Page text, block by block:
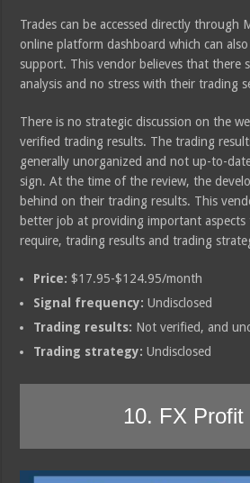
Trades can be accessed directly through
online platform dashboard which can
support. This vendor believes that there
analysis and no stress with their trading
There is no strategic discussion on the
verified trading results. The trading
generally unorganized and not up-to-
sign. At the time of the review, the
behind on their trading results. This
better job at providing important
require, trading results and trading
Price: $17.95-$124.95/month
Signal frequency: Undisclosed
Trading results: Not verified, and
Trading strategy: Undisclosed
10. FX Profit